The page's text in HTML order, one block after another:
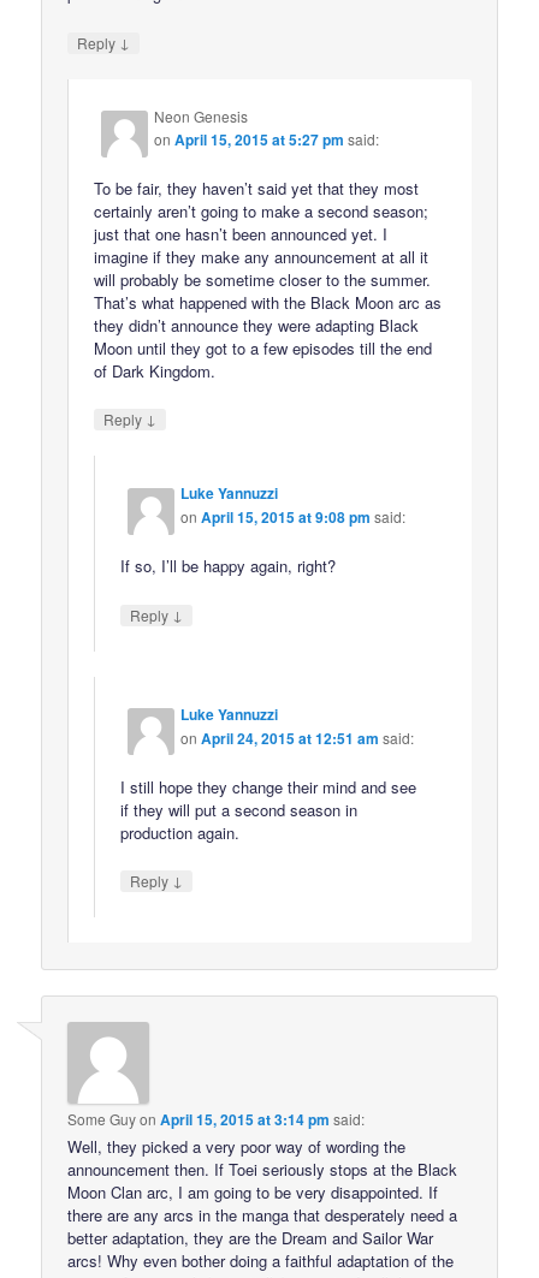
Reply ↓
Neon Genesis
onApril 15, 2015 at 5:27 pm said:
To be fair, they haven’t said yet that they most
certainly aren’t going to make a second season;
just that one hasn’t been announced yet. I
imagine if they make any announcement at all it
will probably be sometime closer to the summer.
That’s what happened with the Black Moon arc as
they didn’t announce they were adapting Black
Moon until they got to a few episodes till the end
of Dark Kingdom.
Reply ↓
Luke Yannuzzi
onApril 15, 2015 at 9:08 pm said:
If so, I’ll be happy again, right?
Reply ↓
Luke Yannuzzi
onApril 24, 2015 at 12:51 am said:
I still hope they change their mind and see
if they will put a second season in
production again.
Reply ↓
Some GuyonApril 15, 2015 at 3:14 pm said:
Well, they picked a very poor way of wording the
announcement then. If Toei seriously stops at the Black
Moon Clan arc, I am going to be very disappointed. If
there are any arcs in the manga that desperately need a
better adaptation, they are the Dream and Sailor War
arcs! Why even bother doing a faithful adaptation of the